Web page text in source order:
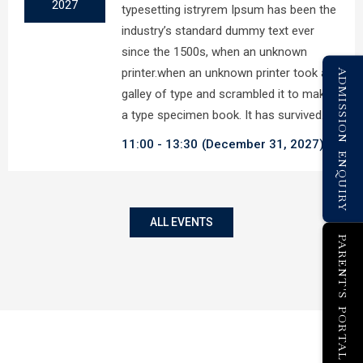
2027
typesetting istryrem Ipsum has been the
industry’s standard dummy text ever
since the 1500s, when an unknown
printer.when an unknown printer took a
galley of type and scrambled it to make
a type specimen book. It has survived…
11:00
13:30 (December 31, 2027)
ALL EVENTS
ADMISSION ENQUIRY
PARENT'S PORTAL